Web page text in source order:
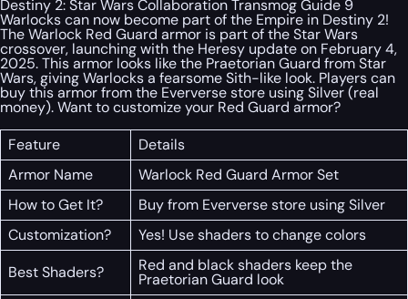
Destiny 2: Star Wars Collaboration Transmog Guide 9
Warlocks can now become part of the Empire in Destiny 2!
The Warlock Red Guard armor is part of the Star Wars
crossover, launching with the Heresy update on February 4,
2025. This armor looks like the Praetorian Guard from Star
Wars, giving Warlocks a fearsome Sith-like look. Players can
buy this armor from the Eververse store using Silver (real
money). Want to customize your Red Guard armor?
Feature
Details
Armor Name
Warlock Red Guard Armor Set
How to Get It?
Buy from Eververse store using Silver
Customization?
Yes! Use shaders to change colors
Best Shaders?
Red and black shaders keep the
Praetorian Guard look